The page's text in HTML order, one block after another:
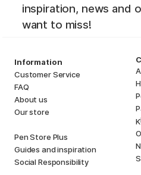
inspiration, news and
want to miss!
Information
Customer Service
FAQ
About us
Our store
Pen Store Plus
Guides and inspiration
Social Responsibility
Ki